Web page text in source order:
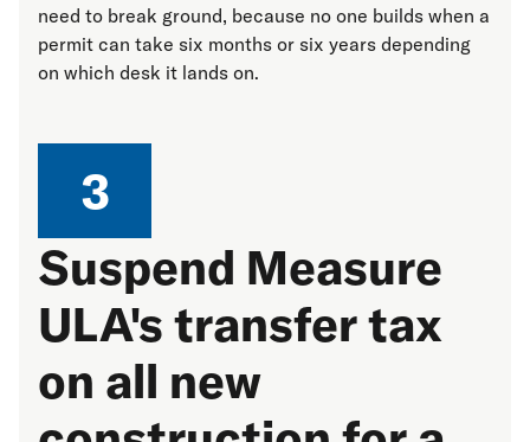
need to break ground, because no one builds when a
permit can take six months or six years depending
on which desk it lands on.
3
Suspend Measure
ULA's transfer tax
on all new